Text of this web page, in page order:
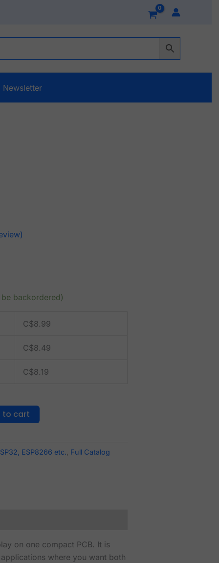
Newsletter
backordered)
C$8.99
C$8.49
C$8.19
to cart
ESP8266 etc. Full Catalog
on one compact PCB. It is
where you want both